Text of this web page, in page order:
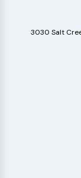
3030 Salt